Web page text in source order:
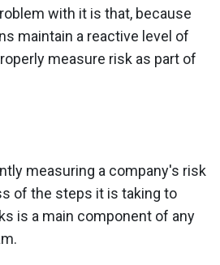
with it is that, because
maintain a reactive level of
measure risk as part of
measuring a company's risk
of the steps it is taking to
is a main component of any